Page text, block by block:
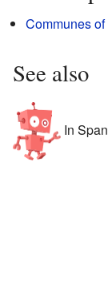
Communes
See also
In